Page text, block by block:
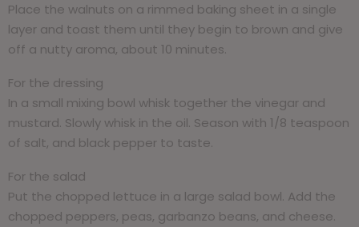
Place the walnuts on a rimmed baking sheet in a single
layer and toast them until they begin to brown and give
off a nutty aroma, about 10 minutes.
For the dressing
In a small mixing bowl whisk together the vinegar and
mustard. Slowly whisk in the oil. Season with 1/8 teaspoon
of salt, and black pepper to taste.
For the salad
Put the chopped lettuce in a large salad bowl. Add the
chopped peppers, peas, garbanzo beans, and cheese.